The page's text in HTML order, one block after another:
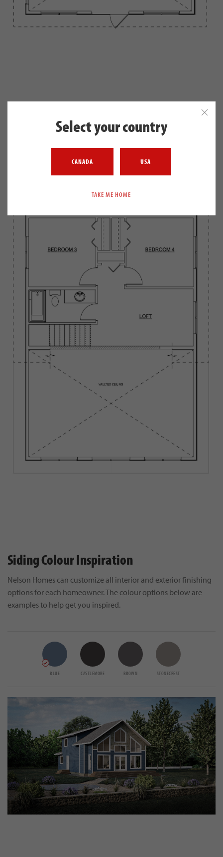
Siding Colour Inspiration
Nelson Homes can customize all interior and exterior finishing
options for each homeowner. The colour options below are
examples to help get you inspired.
BLUE CASTLEMORE BROWN STONECREST
Select your country
CANADA USA
TAKE ME HOME